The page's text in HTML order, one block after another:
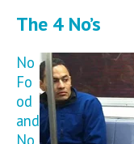
The 4 No’s
No
Fo
od
and
No